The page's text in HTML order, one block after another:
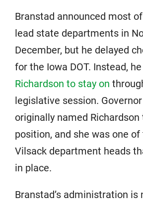
Branstad announced most
lead state departments in
December, but he delayed
for the Iowa DOT. Instead,
Richardson to stay on
legislative session.
originally named
position, and she was one
Vilsack department heads
in place.
Branstad’s administration is